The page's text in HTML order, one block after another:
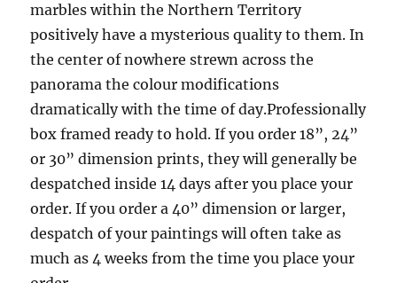
marbles within the Northern Territory
positively have a mysterious quality to them. In
the center of nowhere strewn across the
panorama the colour modifications
dramatically with the time of day.Professionally
box framed ready to hold. If you order 18”, 24”
or 30” dimension prints, they will generally be
despatched inside 14 days after you place your
order. If you order a 40” dimension or larger,
despatch of your paintings will often take as
much as 4 weeks from the time you place your